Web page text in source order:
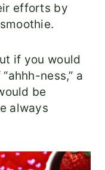
efforts by
if you would
ness,” a
be
always